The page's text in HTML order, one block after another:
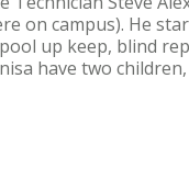
on campus). He
up keep, blind
have two